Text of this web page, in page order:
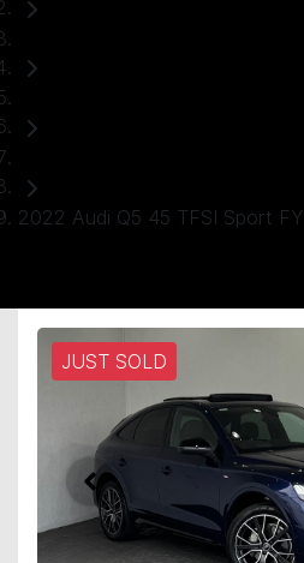
2022 Audi Q5 45 TFSI Sport FY
JUST SOLD